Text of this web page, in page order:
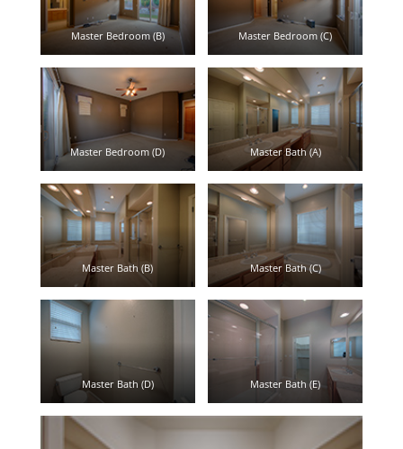
Master Bedroom (B) Master Bedroom (C)
Master Bedroom (D) Master Bath (A)
Master Bath (B) Master Bath (C)
Master Bath (D) Master Bath (E)